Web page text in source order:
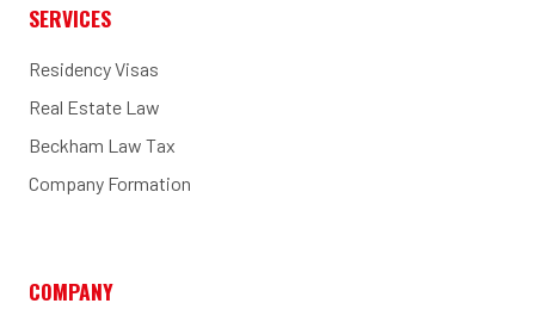
SERVICES
Residency Visas
Real Estate Law
Beckham Law Tax
Company Formation
COMPANY